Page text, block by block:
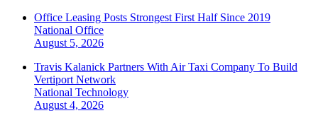
Office Leasing Posts Strongest First Half Since 2019
National Office
August 5, 2026
Travis Kalanick Partners With Air Taxi Company To Build
Vertiport Network
National Technology
August 4, 2026